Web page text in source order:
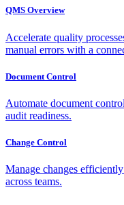
QMS Overview
Accelerate quality
manual errors with a
Document Control
Automate document
audit readiness.
Change Control
Manage changes
across teams.